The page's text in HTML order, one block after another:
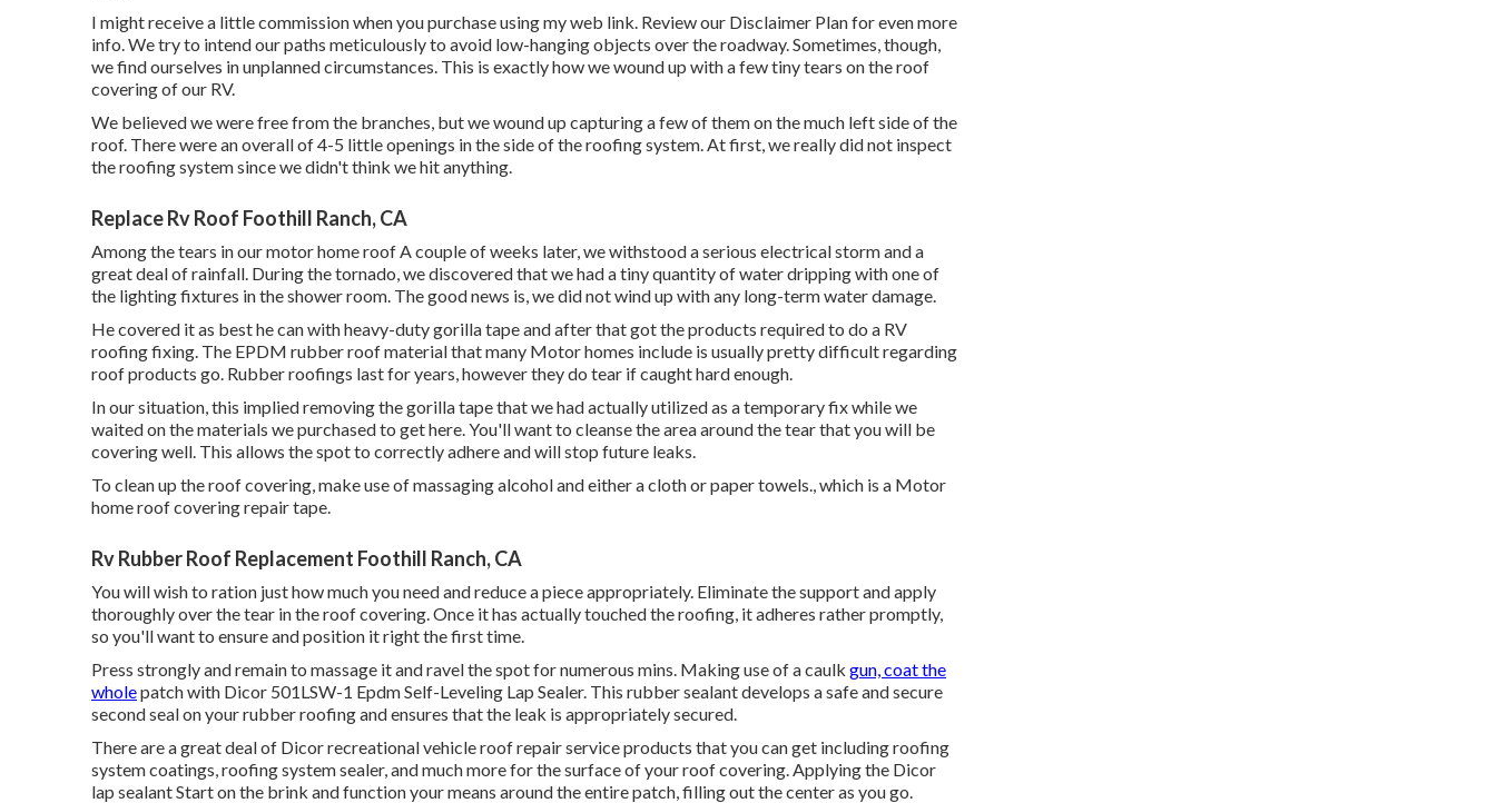
I might receive a little commission when you purchase using my web link. Review our Disclaimer Planfor even more
info. We try to intend our paths meticulously to avoid low-hanging objects over the roadway. Sometimes, though,
we find ourselves in unplanned circumstances. This is exactly how we wound up with a few tiny tears on the roof
covering of our RV.
We believed we were free from the branches, but we wound up capturing a few of them on the much left side of the
roof. There were an overall of 4-5 little openings in the side of the roofing system. At first, we really did not inspect
the roofing system since we didn't think we hit anything.
Replace Rv Roof Foothill Ranch, CA
Among the tears in our motor home roof A couple of weeks later, we withstood a serious electrical storm and a
great deal of rainfall. During the tornado, we discovered that we had a tiny quantity of water dripping with one of
the lighting fixtures in the shower room. The good news is, we did not wind up with any long-term water damage.
He covered it as best he can with heavy-duty gorilla tape and after that got the products required to do a RV
roofing fixing. The EPDM rubber roof material that many Motor homes include is usually pretty difficult regarding
roof products go. Rubber roofings last for years, however they do tear if caught hard enough.
In our situation, this implied removing the gorilla tape that we had actually utilized as a temporary fix while we
waited on the materials we purchased to get here. You'll want to cleanse the area around the tear that you will be
covering well. This allows the spot to correctly adhere and will stop future leaks.
To clean up the roof covering, make use of massaging alcohol and either a cloth or paper towels., which is a Motor
home roof covering repair tape.
Rv Rubber Roof Replacement Foothill Ranch, CA
You will wish to ration just how much you need and reduce a piece appropriately. Eliminate the support and apply
thoroughly over the tear in the roof covering. Once it has actually touched the roofing, it adheres rather promptly,
so you'll want to ensure and position it right the first time.
Press strongly and remain to massage it and ravel the spot for numerous mins. Making use of a caulk gun, coat the
wholepatch with Dicor 501LSW-1 Epdm Self-Leveling Lap Sealer. This rubber sealant develops a safe and secure
second seal on your rubber roofing and ensures that the leak is appropriately secured.
There are a great deal of Dicor recreational vehicle roof repair service products that you can get including roofing
system coatings, roofing system sealer, and much more for the surface of your roof covering. Applying the Dicor
lap sealant Start on the brink and function your means around the entire patch, filling out the center as you go.